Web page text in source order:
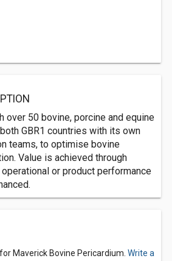
over 50 bovine, porcine and equine
GBR1 countries with its own
teams, to optimise bovine
Value is achieved through
or product performance
Maverick Bovine Pericardium. Write a